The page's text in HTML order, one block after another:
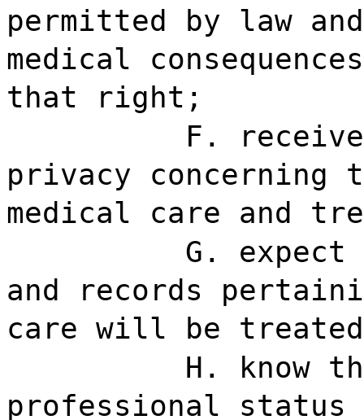
permitted by law
medical
that right;
F.
privacy concerning
medical care and
G.
and records
care will be
H. know
professional